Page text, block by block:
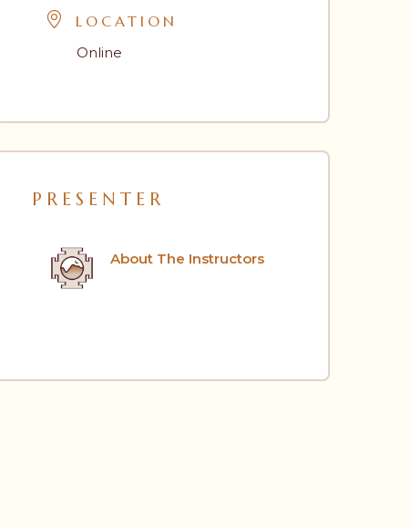
LOCATION
Online
PRESENTER
About The Instructors